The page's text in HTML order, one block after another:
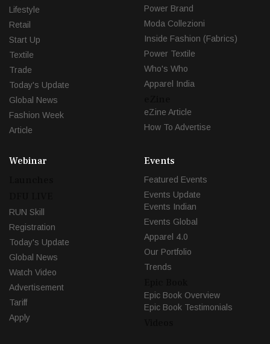
Lifestyle
Retail
Start Up
Textile
Trade
Today's Update
Global News
Fashion Week
Article
Power Brand
Moda Collezioni
Inside Fashion (Fabrics)
Power Textile
Who's Who
Apparel India
eZine Article
How To Advertise
Webinar
RUN Skill
Registration
Today's Update
Global News
Watch Video
Advertisement
Tariff
Apply
Events
Featured Events
Events Update
Events Indian
Events Global
Apparel 4.0
Our Portfolio
Trends
Epic Book Overview
Epic Book Testimonials